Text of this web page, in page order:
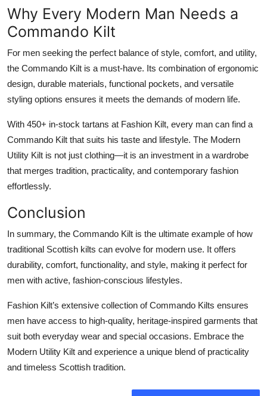
Why Every Modern Man Needs a
Commando Kilt
For men seeking the perfect balance of style, comfort, and utility,
the Commando Kilt is a must-have. Its combination of ergonomic
design, durable materials, functional pockets, and versatile
styling options ensures it meets the demands of modern life.
With 450+ in-stock tartans at Fashion Kilt, every man can find a
Commando Kilt that suits his taste and lifestyle. The Modern
Utility Kilt is not just clothing—it is an investment in a wardrobe
that merges tradition, practicality, and contemporary fashion
effortlessly.
Conclusion
In summary, the Commando Kilt is the ultimate example of how
traditional Scottish kilts can evolve for modern use. It offers
durability, comfort, functionality, and style, making it perfect for
men with active, fashion-conscious lifestyles.
Fashion Kilt’s extensive collection of Commando Kilts ensures
men have access to high-quality, heritage-inspired garments that
suit both everyday wear and special occasions. Embrace the
Modern Utility Kilt and experience a unique blend of practicality
and timeless Scottish tradition.